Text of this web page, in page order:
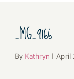
_MG_9166
By Kathryn | April